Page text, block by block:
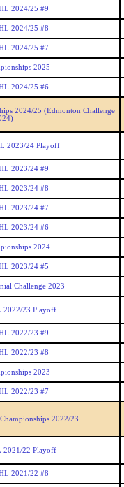
2024/25 #9
2024/25 #8
2024/25 #7
2025
2024/25 #6
2024/25 (Edmonton Challenge
2023/24 Playoff
2023/24 #9
2023/24 #8
2023/24 #7
2023/24 #6
2024
2023/24 #5
Challenge 2023
2022/23 Playoff
2022/23 #9
2022/23 #8
2023
2022/23 #7
2022/23
2021/22 Playoff
2021/22 #8